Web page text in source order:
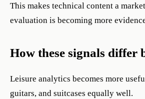
This makes technical content a
evaluation is becoming more
How these signals differ
Leisure analytics becomes more
guitars, and suitcases equally well.